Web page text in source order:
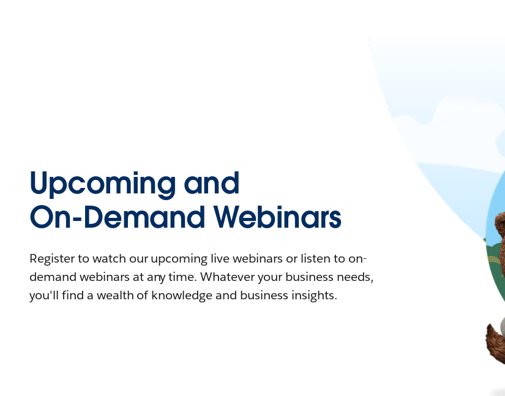
Upcoming and
On-Demand Webinars
Register to watch our upcoming live webinars or listen to on-
demand webinars at any time. Whatever your business needs,
you'll find a wealth of knowledge and business insights.